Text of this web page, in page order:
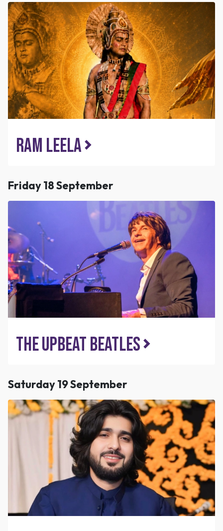
Ram Leela
Friday 18 September
The Upbeat Beatles
Saturday 19 September